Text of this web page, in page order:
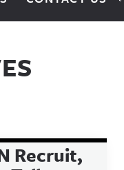
Recruit,